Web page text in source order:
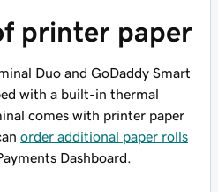
printer paper
Duo and GoDaddy Smart
with a built-in thermal
comes with printer paper
order additional paper rolls
Dashboard.